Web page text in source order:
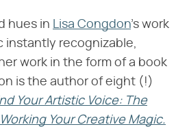
hues in Lisa Congdon's work
instantly recognizable,
work in the form of a book
is the author of eight (!)
Your Artistic Voice: The
Your Creative Magic.